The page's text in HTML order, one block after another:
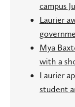
campus
Laurier
Mya
with a
Laurier
student